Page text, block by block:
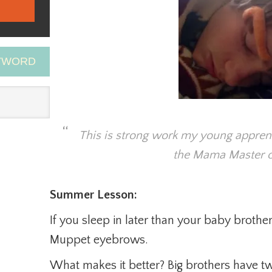
This is strong work my young
the Mama Master
Summer Lesson:
If you sleep in later than your baby
Muppet eyebrows.
What makes it better? Big brothers have